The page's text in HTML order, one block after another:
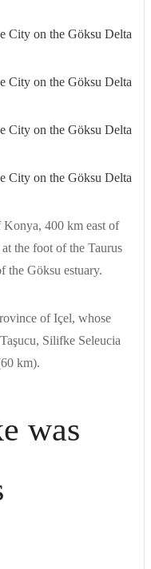
City on the Göksu Delta
City on the Göksu Delta
City on the Göksu Delta
City on the Göksu Delta
400 km east of
the foot of the Taurus
the Göksu estuary.
of Içel, whose
Silifke Seleucia
km).
was